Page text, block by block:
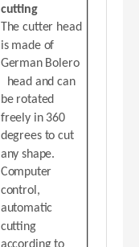
cutting
The cutter head
is made of
German Bolero
head and can
be rotated
freely in 360
degrees to cut
any shape.
Computer
control,
automatic
cutting
according to